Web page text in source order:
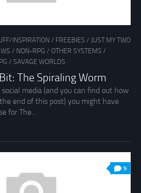
INSPIRATION / FREEBIES / JUST MY TWO
/ NON-RPG / OTHER SYSTEMS /
/ SAVAGE WORLDS
The Spiraling Worm
media (and you can find out how
end of this post) you might have
for The...
9